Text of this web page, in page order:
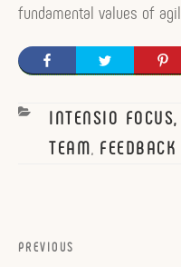
fundamental values of
CATEGORIES
INTENSIO
TEAM, FEEDBACK
navigation
Previous
PREVIOUS